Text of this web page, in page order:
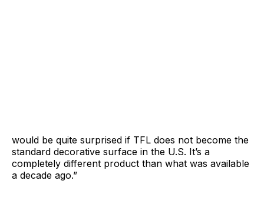
would be quite surprised if TFL does not become the
standard decorative surface in the U.S. It’s a
completely different product than what was available
a decade ago.”